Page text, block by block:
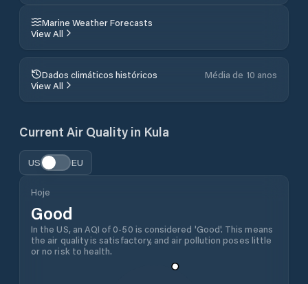
Marine Weather Forecasts
View All
Dados climáticos históricos
Média de 10 anos
View All
Current Air Quality in Kula
US EU
Hoje
Good
In the US, an AQI of 0-50 is considered 'Good'. This means
the air quality is satisfactory, and air pollution poses little
or no risk to health.